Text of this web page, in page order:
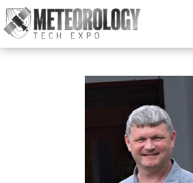
Attend
▼Exhibitors
Speakers